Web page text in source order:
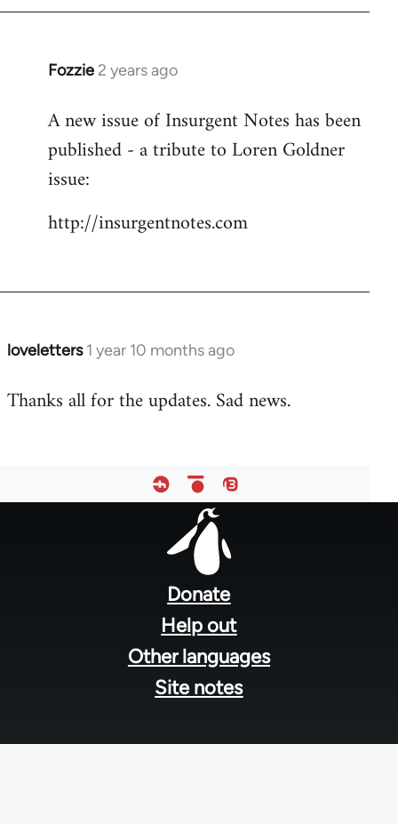
Fozzie 2 years ago
A new issue of Insurgent Notes has been
published - a tribute to Loren Goldner
issue:
http://insurgentnotes.com
loveletters 1 year 10 months ago
Thanks all for the updates. Sad news.
Donate
Help out
Other languages
Site notes